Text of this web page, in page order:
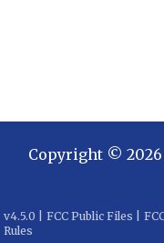
Copyright © 2026
v4.5.0 FCC Public Files
Rules